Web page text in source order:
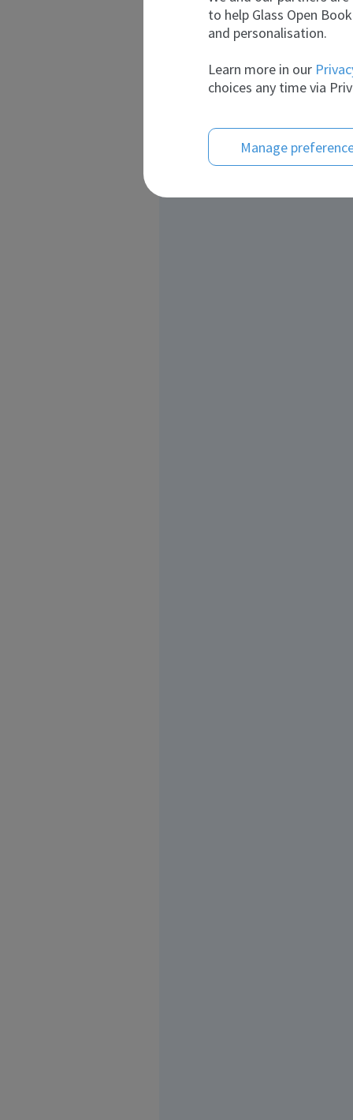
to help Glass Open
and personalisation.
Learn more in our
choices any time via
Manage